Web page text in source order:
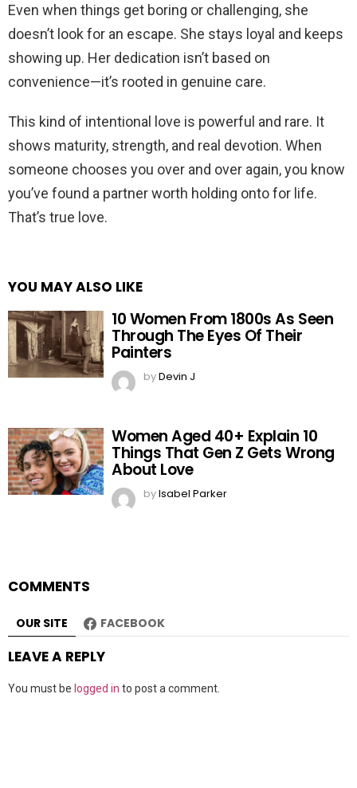
Even when things get boring or challenging, she
doesn’t look for an escape. She stays loyal and keeps
showing up. Her dedication isn’t based on
convenience—it’s rooted in genuine care.
This kind of intentional love is powerful and rare. It
shows maturity, strength, and real devotion. When
someone chooses you over and over again, you know
you’ve found a partner worth holding onto for life.
That’s true love.
YOU MAY ALSO LIKE
10 Women From 1800s As Seen
Through The Eyes Of Their
Painters
byDevin J
Women Aged 40+ Explain 10
Things That Gen Z Gets Wrong
About Love
byIsabel Parker
COMMENTS
OUR SITE FACEBOOK
LEAVE A REPLY
You must be logged in to post a comment.